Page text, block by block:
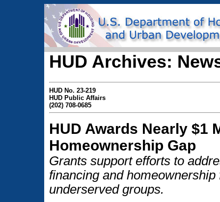
HUD Archives:
HUD No. 23-219
HUD Public Affairs
(202) 708-0685
HUD Awards Nearly $1
Homeownership Gap
Grants support efforts to
financing and
underserved groups.